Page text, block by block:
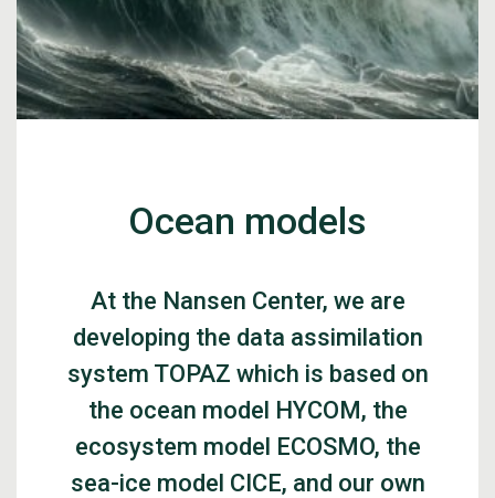
Ocean models
At the Nansen Center, we are
developing the data assimilation
system TOPAZ which is based on
the ocean model HYCOM, the
ecosystem model ECOSMO, the
sea-ice model CICE, and our own